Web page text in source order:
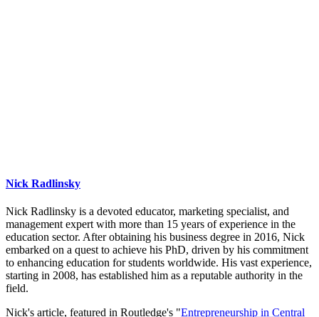
Nick Radlinsky
Nick Radlinsky is a devoted educator, marketing specialist, and
management expert with more than 15 years of experience in the
education sector. After obtaining his business degree in 2016, Nick
embarked on a quest to achieve his PhD, driven by his commitment
to enhancing education for students worldwide. His vast experience,
starting in 2008, has established him as a reputable authority in the
field.
Nick's article, featured in Routledge's "Entrepreneurship in Central